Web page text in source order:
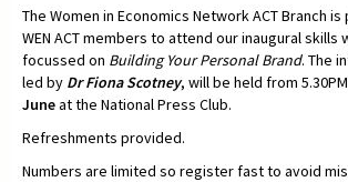
The Women in Economics Network ACT Branch
WEN ACT members to attend our inaugural skills
focussed on Building Your Personal Brand. The
led by Dr Fiona Scotney, will be held from
Juneat the National Press Club.
Refreshments provided.
Numbers are limited so register fast to avoid